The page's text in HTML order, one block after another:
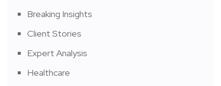
Breaking Insights
Client Stories
Expert Analysis
Healthcare